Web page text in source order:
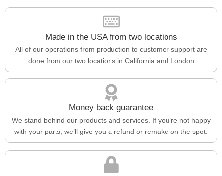
Made in the USA from two locations
All of our operations from production to customer support are
done from our two locations in California and London
Money back guarantee
We stand behind our products and services. If you’re not happy
with your parts, we’ll give you a refund or remake on the spot.